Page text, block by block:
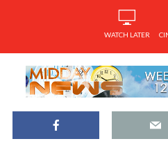
WATCH LATER